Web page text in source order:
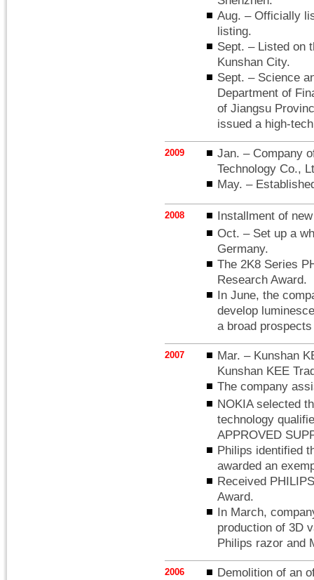
Aug. – Officially
listing.
Sept. – Listed on
Kunshan City.
Sept. – Science
Department of
of Jiangsu
issued a high-
2009
Jan. – Company
Technology Co.,
May. –
2008
Installment of
Oct. – Set up a
Germany.
The 2K8 Series
Research Award.
In June, the
develop
a broad
2007
Mar. – Kunshan
Kunshan KEE
The company
NOKIA selected
technology
APPROVED
Philips identified
awarded an
Received
Award.
In March,
production of 3D
Philips razor and
2006
Demolition of an